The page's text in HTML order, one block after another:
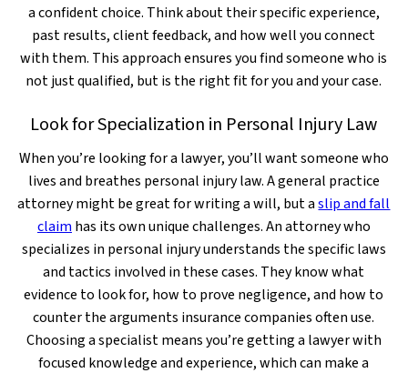
a confident choice. Think about their specific experience,
past results, client feedback, and how well you connect
with them. This approach ensures you find someone who is
not just qualified, but is the right fit for you and your case.
Look for Specialization in Personal Injury Law
When you’re looking for a lawyer, you’ll want someone who
lives and breathes personal injury law. A general practice
attorney might be great for writing a will, but aslip and fall
claim has its own unique challenges. An attorney who
specializes in personal injury understands the specific laws
and tactics involved in these cases. They know what
evidence to look for, how to prove negligence, and how to
counter the arguments insurance companies often use.
Choosing a specialist means you’re getting a lawyer with
focused knowledge and experience, which can make a